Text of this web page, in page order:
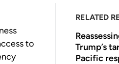
to
RELATED
Trump’s
Pacific